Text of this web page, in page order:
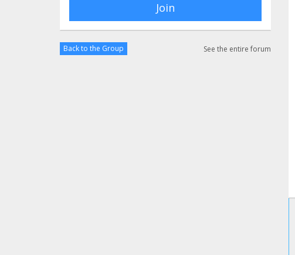
Join
Back to the Group See the entire forum